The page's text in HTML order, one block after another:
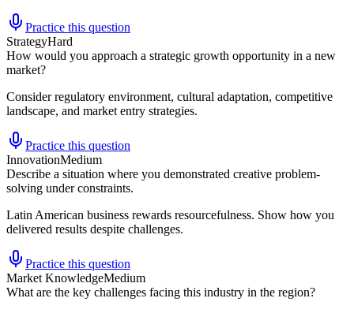
Practice this question
StrategyHard
How would you approach a strategic growth opportunity in a new
market?
Consider regulatory environment, cultural adaptation, competitive
landscape, and market entry strategies.
Practice this question
InnovationMedium
Describe a situation where you demonstrated creative problem-
solving under constraints.
Latin American business rewards resourcefulness. Show how you
delivered results despite challenges.
Practice this question
Market KnowledgeMedium
What are the key challenges facing this industry in the region?